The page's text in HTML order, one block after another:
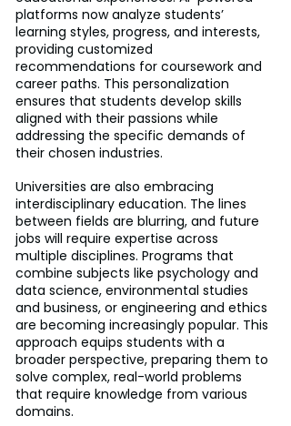
platforms now analyze students’
learning styles, progress, and interests,
providing customized
recommendations for coursework and
career paths. This personalization
ensures that students develop skills
aligned with their passions while
addressing the specific demands of
their chosen industries.
Universities are also embracing
interdisciplinary education. The lines
between fields are blurring, and future
jobs will require expertise across
multiple disciplines. Programs that
combine subjects like psychology and
data science, environmental studies
and business, or engineering and ethics
are becoming increasingly popular. This
approach equips students with a
broader perspective, preparing them to
solve complex, real-world problems
that require knowledge from various
domains.